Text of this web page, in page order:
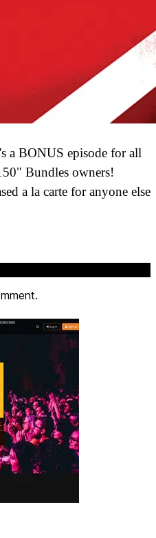
a BONUS episode for all
Bundles owners!
a la carte for anyone else